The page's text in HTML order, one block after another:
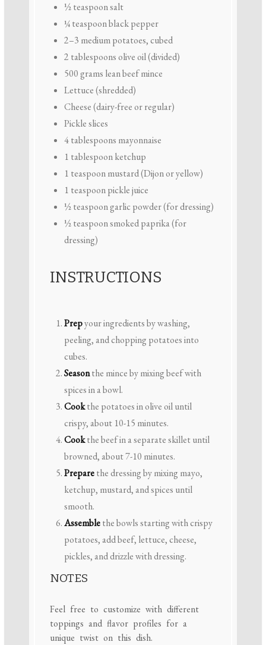
½ teaspoonsalt
¼ teaspoonblack pepper
2–3 medium potatoes, cubed
2 tablespoonsolive oil (divided)
500 grams lean beef mince
Lettuce (shredded)
Cheese (dairy-free or regular)
Pickle slices
4 tablespoons mayonnaise
1 tablespoonketchup
1 teaspoonmustard (Dijon or yellow)
1 teaspoonpickle juice
½ teaspoongarlic powder (for dressing)
½ teaspoonsmoked paprika (for
dressing)
INSTRUCTIONS
Prepyour ingredients by washing,
peeling, and chopping potatoes into
cubes.
Seasonthe mince by mixing beef with
spices in a bowl.
Cookthe potatoes in olive oil until
crispy, about 10-15 minutes.
Cookthe beef in a separate skillet until
browned, about 7-10 minutes.
Preparethe dressing by mixing mayo,
ketchup, mustard, and spices until
smooth.
Assemblethe bowls starting with crispy
potatoes, add beef, lettuce, cheese,
pickles, and drizzle with dressing.
NOTES
Feel free to customize with different
toppings and flavor profiles for a
unique twist on this dish.